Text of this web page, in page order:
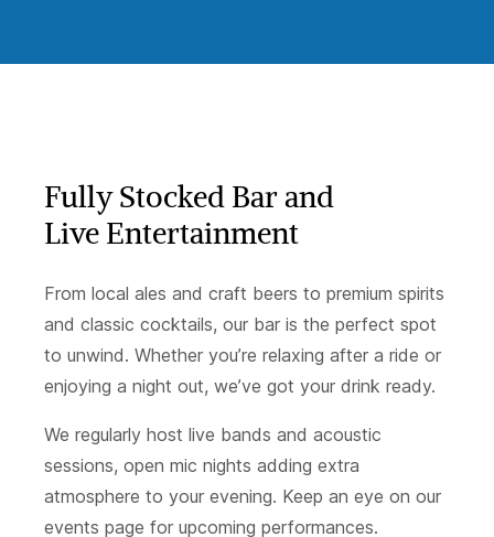
Fully Stocked Bar and
Live Entertainment
From local ales and craft beers to premium spirits
and classic cocktails, our bar is the perfect spot
to unwind. Whether you’re relaxing after a ride or
enjoying a night out, we’ve got your drink ready.
We regularly host live bands and acoustic
sessions, open mic nights adding extra
atmosphere to your evening. Keep an eye on our
events page for upcoming performances.